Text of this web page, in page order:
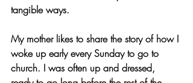
tangible ways.
My mother likes to share the story of how I
woke up early every Sunday to go to
church. I was often up and dressed,